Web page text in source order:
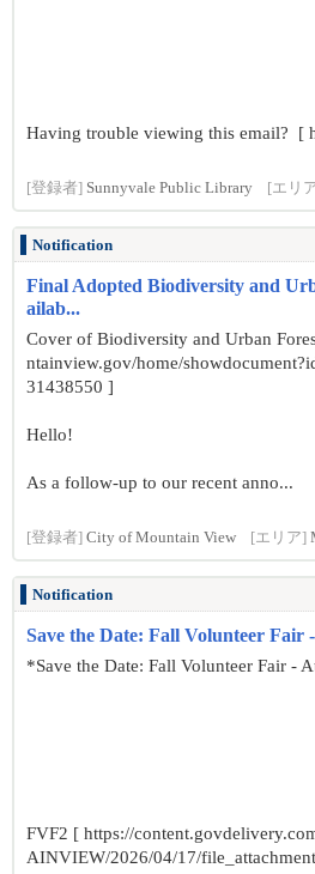
Having trouble viewing this email? [
[登録者] Sunnyvale Public Library [エリ
Notification
Final Adopted Biodiversity and
ailab...
Cover of Biodiversity and Urban
ntainview.gov/home/
31438550 ]
Hello!
As a follow-up to our recent anno...
[登録者] City of Mountain View [エリア]
Notification
Save the Date: Fall Volunteer Fair
*Save the Date: Fall Volunteer Fair -
FVF2 [ https://
AINVIEW/2026/04/17/